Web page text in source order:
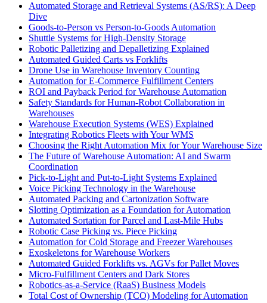
Automated Storage and Retrieval Systems (AS/RS): A Deep
Dive
Goods-to-Person vs Person-to-Goods Automation
Shuttle Systems for High-Density Storage
Robotic Palletizing and Depalletizing Explained
Automated Guided Carts vs Forklifts
Drone Use in Warehouse Inventory Counting
Automation for E-Commerce Fulfillment Centers
ROI and Payback Period for Warehouse Automation
Safety Standards for Human-Robot Collaboration in
Warehouses
Warehouse Execution Systems (WES) Explained
Integrating Robotics Fleets with Your WMS
Choosing the Right Automation Mix for Your Warehouse Size
The Future of Warehouse Automation: AI and Swarm
Coordination
Pick-to-Light and Put-to-Light Systems Explained
Voice Picking Technology in the Warehouse
Automated Packing and Cartonization Software
Slotting Optimization as a Foundation for Automation
Automated Sortation for Parcel and Last-Mile Hubs
Robotic Case Picking vs. Piece Picking
Automation for Cold Storage and Freezer Warehouses
Exoskeletons for Warehouse Workers
Automated Guided Forklifts vs. AGVs for Pallet Moves
Micro-Fulfillment Centers and Dark Stores
Robotics-as-a-Service (RaaS) Business Models
Total Cost of Ownership (TCO) Modeling for Automation